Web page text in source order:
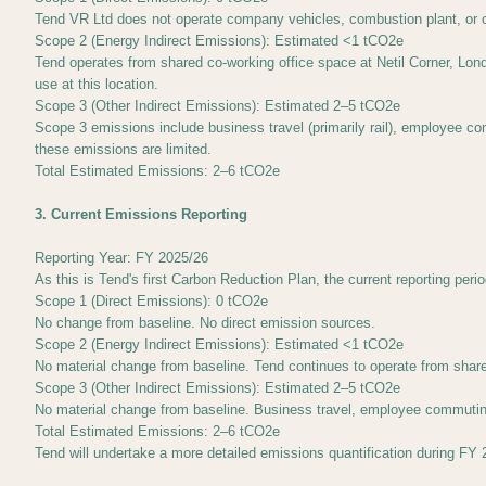
Tend VR Ltd does not operate company vehicles, combustion plant,
Scope 2 (Energy Indirect Emissions): Estimated <1 tCO2e
Tend operates from shared co-working office space at Netil Corner,
use at this location.
Scope 3 (Other Indirect Emissions): Estimated 2–5 tCO2e
Scope 3 emissions include business travel (primarily rail), employee
these emissions are limited.
Total Estimated Emissions: 2–6 tCO2e
3. Current Emissions Reporting
Reporting Year: FY 2025/26
As this is Tend's first Carbon Reduction Plan, the current reporting
Scope 1 (Direct Emissions): 0 tCO2e
No change from baseline. No direct emission sources.
Scope 2 (Energy Indirect Emissions): Estimated <1 tCO2e
No material change from baseline. Tend continues to operate from
Scope 3 (Other Indirect Emissions): Estimated 2–5 tCO2e
No material change from baseline. Business travel, employee
Total Estimated Emissions: 2–6 tCO2e
Tend will undertake a more detailed emissions quantification during